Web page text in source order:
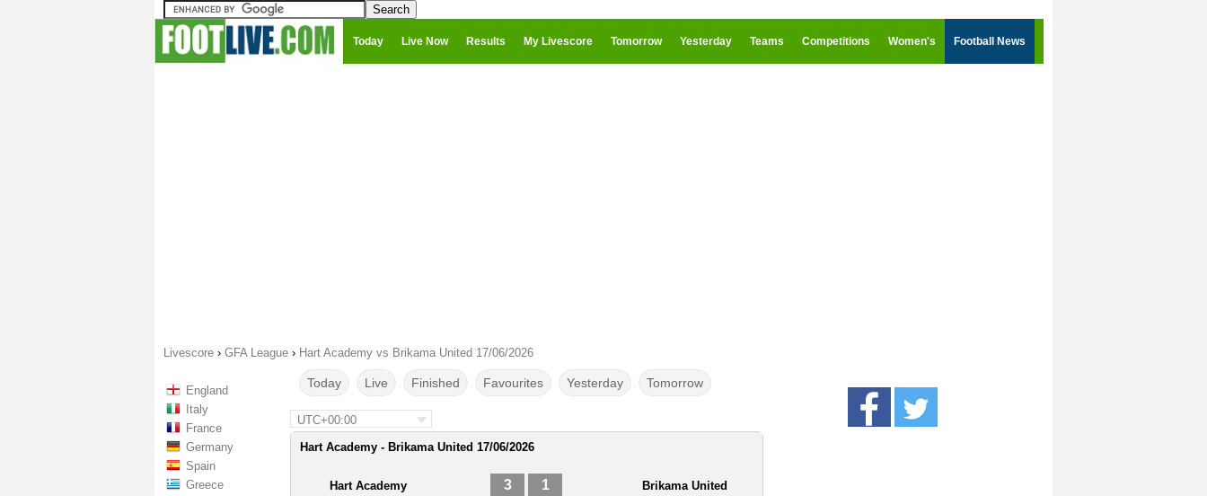
Today Live Now Results My Livescore Tomorrow Yesterday Teams Competitions Women's Football News
Livescore › GFA League › Hart Academy vs Brikama United 17/06/2026
England
Italy
France
Germany
Spain
Greece
Today Live Finished Favourites Yesterday Tomorrow
UTC+00:00
Hart Academy - Brikama United 17/06/2026
Hart Academy 3 1 Brikama United